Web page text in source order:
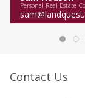
Personal Real Estate
Contact Us